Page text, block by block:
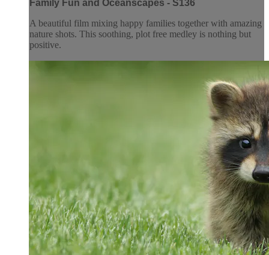
Family Fun and Oceanscapes - S136
A beautiful film mixing happy families together with amazing
nature shots. This soothing, plot free medley is nothing but
positive.